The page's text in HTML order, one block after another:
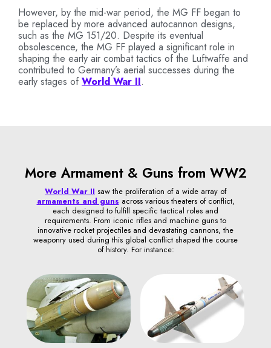
However, by the mid-war period, the MG FF began to
be replaced by more advanced autocannon designs,
such as the MG 151/20. Despite its eventual
obsolescence, the MG FF played a significant role in
shaping the early air combat tactics of the Luftwaffe and
contributed to Germany’s aerial successes during the
early stages ofWorld War II.
More Armament & Guns from WW2
World War II saw the proliferation of a wide array of
armaments and guns across various theaters of conflict,
each designed to fulfill specific tactical roles and
requirements. From iconic rifles and machine guns to
innovative rocket projectiles and devastating cannons, the
weaponry used during this global conflict shaped the course
of history. For instance: